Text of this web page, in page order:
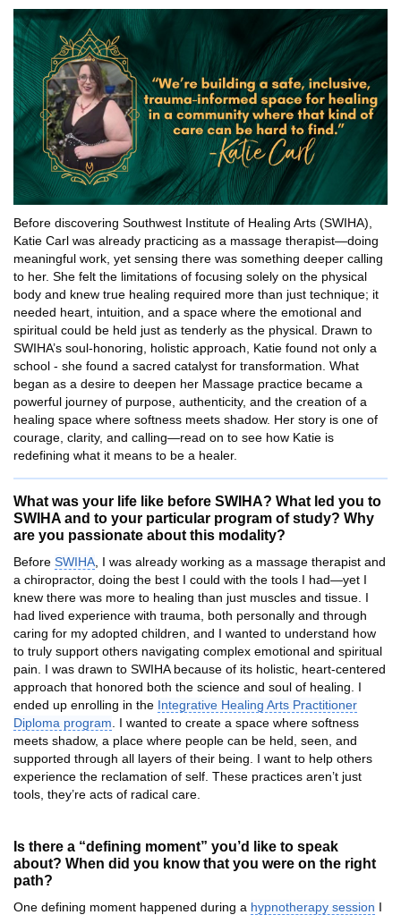
Before discovering Southwest Institute of Healing Arts (SWIHA),
Katie Carl was already practicing as a massage therapist—doing
meaningful work, yet sensing there was something deeper calling
to her. She felt the limitations of focusing solely on the physical
body and knew true healing required more than just technique; it
needed heart, intuition, and a space where the emotional and
spiritual could be held just as tenderly as the physical. Drawn to
SWIHA’s soul-honoring, holistic approach, Katie found not only a
school - she found a sacred catalyst for transformation. What
began as a desire to deepen her Massage practice became a
powerful journey of purpose, authenticity, and the creation of a
healing space where softness meets shadow. Her story is one of
courage, clarity, and calling—read on to see how Katie is
redefining what it means to be a healer.
What was your life like before SWIHA? What led you to
SWIHA and to your particular program of study? Why
are you passionate about this modality?
Before SWIHA , I was already working as a massage therapist and
a chiropractor, doing the best I could with the tools I had—yet I
knew there was more to healing than just muscles and tissue. I
had lived experience with trauma, both personally and through
caring for my adopted children, and I wanted to understand how
to truly support others navigating complex emotional and spiritual
pain. I was drawn to SWIHA because of its holistic, heart-centered
approach that honored both the science and soul of healing. I
ended up enrolling in the Integrative Healing Arts Practitioner
Diploma program . I wanted to create a space where softness
meets shadow, a place where people can be held, seen, and
supported through all layers of their being. I want to help others
experience the reclamation of self. These practices aren’t just
tools, they’re acts of radical care.
Is there a “defining moment” you’d like to speak
about? When did you know that you were on the right
path?
One defining moment happened during a hypnotherapy session I